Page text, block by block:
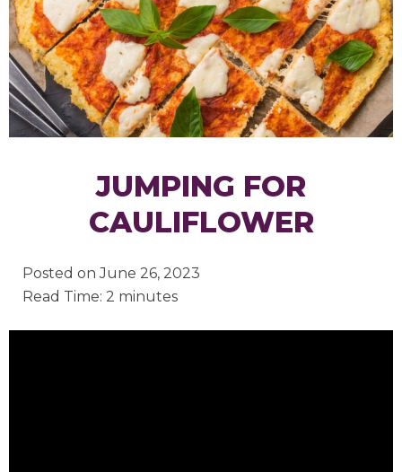
JUMPING FOR
CAULIFLOWER
Posted onJune 26, 2023
Read Time: 2 minutes